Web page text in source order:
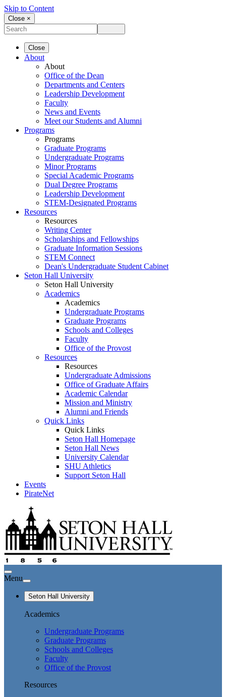
Skip to Content
Close ×
Close
About
About
Office of the Dean
Departments and Centers
Leadership Development
Faculty
News and Events
Meet our Students and Alumni
Programs
Programs
Graduate Programs
Undergraduate Programs
Minor Programs
Special Academic Programs
Dual Degree Programs
Leadership Development
STEM-Designated Programs
Resources
Resources
Writing Center
Scholarships and Fellowships
Graduate Information Sessions
STEM Connect
Dean's Undergraduate Student Cabinet
Seton Hall University
Seton Hall University
Academics
Academics
Undergraduate Programs
Graduate Programs
Schools and Colleges
Faculty
Office of the Provost
Resources
Resources
Undergraduate Admissions
Office of Graduate Affairs
Academic Calendar
Mission and Ministry
Alumni and Friends
Quick Links
Quick Links
Seton Hall Homepage
Seton Hall News
University Calendar
SHU Athletics
Support Seton Hall
Events
PirateNet
Menu
Seton Hall University
Academics
Undergraduate Programs
Graduate Programs
Schools and Colleges
Faculty
Office of the Provost
Resources